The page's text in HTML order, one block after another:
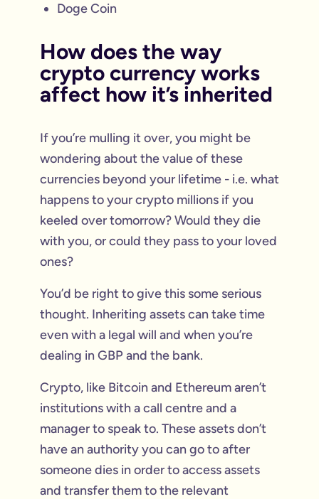
Doge Coin
How does the way
crypto currency works
affect how it’s inherited
If you’re mulling it over, you might be
wondering about the value of these
currencies beyond your lifetime - i.e. what
happens to your crypto millions if you
keeled over tomorrow? Would they die
with you, or could they pass to your loved
ones?
You’d be right to give this some serious
thought. Inheriting assets can take time
even with a legal will and when you’re
dealing in GBP and the bank.
Crypto, like Bitcoin and Ethereum aren’t
institutions with a call centre and a
manager to speak to. These assets don’t
have an authority you can go to after
someone dies in order to access assets
and transfer them to the relevant